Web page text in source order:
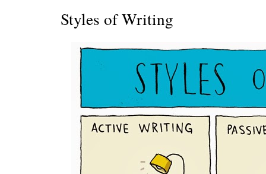
Styles of Writing